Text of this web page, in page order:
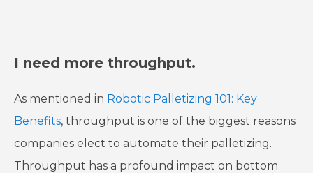
I need more throughput.
As mentioned in Robotic Palletizing 101: Key
Benefits, throughput is one of the biggest reasons
companies elect to automate their palletizing.
Throughput has a profound impact on bottom